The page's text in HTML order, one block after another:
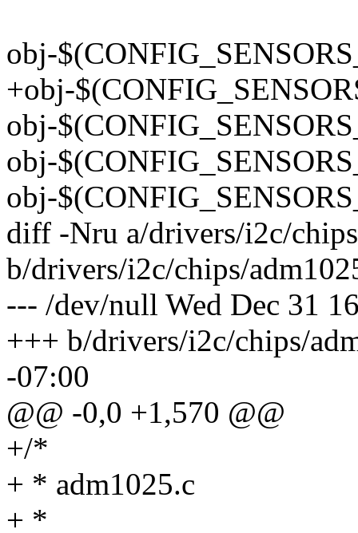
obj-
+obj-
obj-
obj-
obj-
diff -Nru a/drivers/i2c/
b/drivers/i2c/chips/
--- /dev/null Wed Dec 31
+++ b/drivers/i2c/chips/
-07:00
@@ -0,0 +1,570 @@
+/*
+ * adm1025.c
+ *